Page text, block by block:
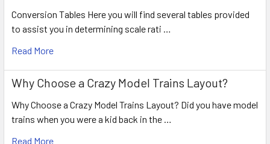
Conversion Tables Here you will find several tables provided
to assist you in determining scale rati …
Read More
Why Choose a Crazy Model Trains Layout?
Why Choose a Crazy Model Trains Layout? Did you have model
trains when you were a kid back in the …
Read More